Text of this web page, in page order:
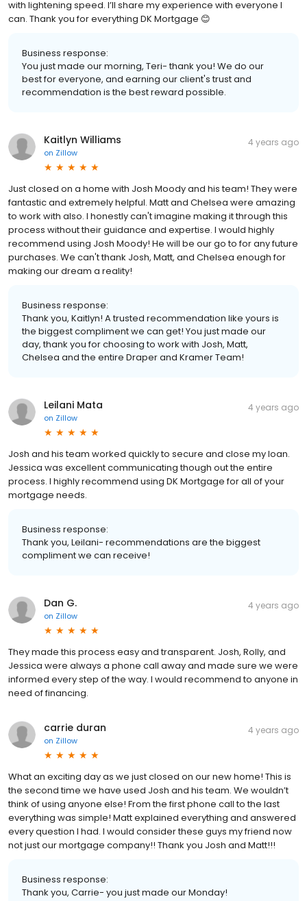
with lightening speed. I’ll share my experience with everyone I
can. Thank you for everything DK Mortgage 😊
Business response:
You just made our morning, Teri- thank you! We do our
best for everyone, and earning our client's trust and
recommendation is the best reward possible.
Kaitlyn Williams
on Zillow
4 years ago
Just closed on a home with Josh Moody and his team! They were
fantastic and extremely helpful. Matt and Chelsea were amazing
to work with also. I honestly can't imagine making it through this
process without their guidance and expertise. I would highly
recommend using Josh Moody! He will be our go to for any future
purchases. We can't thank Josh, Matt, and Chelsea enough for
making our dream a reality!
Business response:
Thank you, Kaitlyn! A trusted recommendation like yours is
the biggest compliment we can get! You just made our
day, thank you for choosing to work with Josh, Matt,
Chelsea and the entire Draper and Kramer Team!
Leilani Mata
on Zillow
4 years ago
Josh and his team worked quickly to secure and close my loan.
Jessica was excellent communicating though out the entire
process. I highly recommend using DK Mortgage for all of your
mortgage needs.
Business response:
Thank you, Leilani- recommendations are the biggest
compliment we can receive!
Dan G.
on Zillow
4 years ago
They made this process easy and transparent. Josh, Rolly, and
Jessica were always a phone call away and made sure we were
informed every step of the way. I would recommend to anyone in
need of financing.
carrie duran
on Zillow
4 years ago
What an exciting day as we just closed on our new home! This is
the second time we have used Josh and his team. We wouldn’t
think of using anyone else! From the first phone call to the last
everything was simple! Matt explained everything and answered
every question I had. I would consider these guys my friend now
not just our mortgage company!! Thank you Josh and Matt!!!
Business response:
Thank you, Carrie- you just made our Monday!